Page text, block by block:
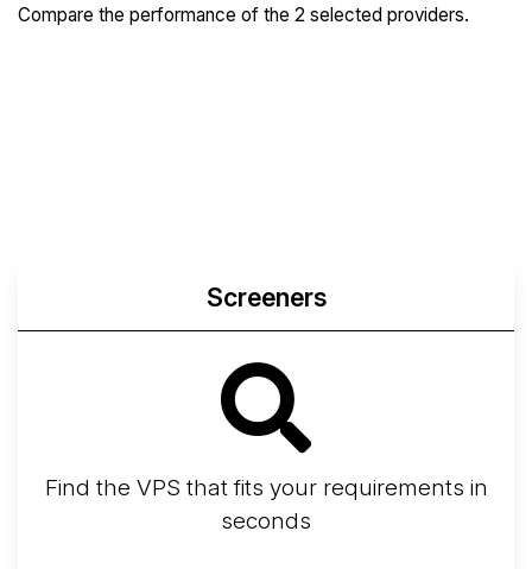
Compare the performance of the 2 selected providers.
Screeners
Find the VPS that fits your requirements in
seconds